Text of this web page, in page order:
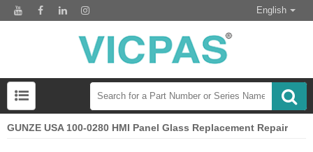
English
GUNZE USA 100-0280 HMI Panel Glass Replacement Repair